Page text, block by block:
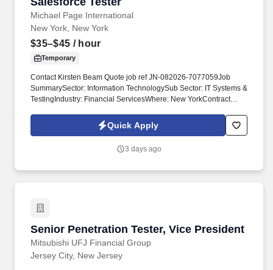
Michael Page International
New York, New York
$35–$45 / hour
Temporary
Contact Kirsten Beam Quote job ref JN-082026-7077059Job
SummarySector: Information TechnologySub Sector: IT Systems &
TestingIndustry: Financial ServicesWhere: New YorkContract
JN-082026-7077059 Manual Testing FocusStrong manual testing
skills with experience creating test plans, test cases, executing
Quick Apply
3 days ago
Senior Penetration Tester, Vice President
Mitsubishi UFJ Financial Group
Senior Penetration Tester, Vice President
Jersey City, New Jersey